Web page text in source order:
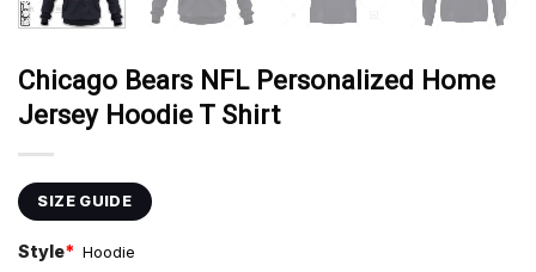
Chicago Bears NFL Personalized Home
Jersey Hoodie T Shirt
SIZE GUIDE
Style* Hoodie